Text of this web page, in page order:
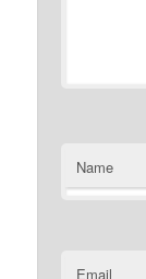
Name
Email